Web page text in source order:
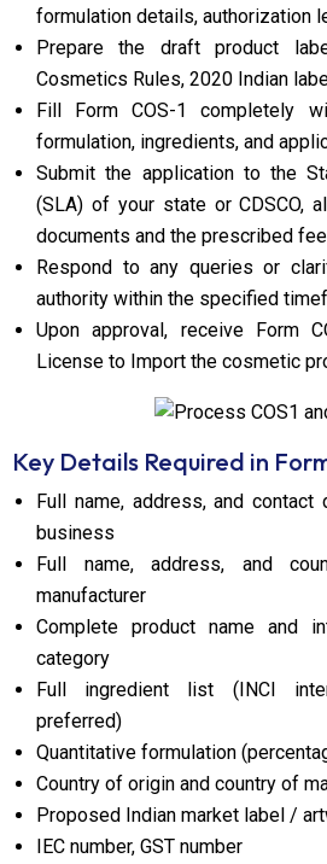
formulation details, authorization
Prepare the draft product
Cosmetics Rules, 2020 Indian
Fill Form COS-1 completely
formulation, ingredients, and
Submit the application to the
(SLA) of your state or CDSCO,
documents and the prescribed
Respond to any queries or
authority within the specified
Upon approval, receive Form
License to Import the cosmetic
Key Details Required in
Full name, address, and
business
Full name, address, and
manufacturer
Complete product name and
category
Full ingredient list (INCI
preferred)
Quantitative formulation
Country of origin and country of
Proposed Indian market label /
IEC number, GST number